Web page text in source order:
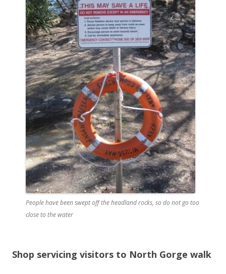
People have been swept off the headland rocks, so do not go too
close to the water
Shop servicing visitors to North Gorge walk